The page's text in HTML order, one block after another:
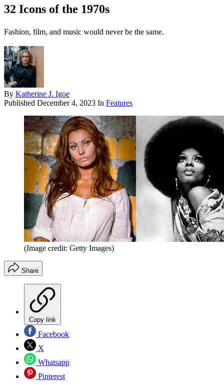
32 Icons of the 1970s
Fashion, film, and music would never be the same.
By Katherine J. Igoe
Published December 4, 2023 In Features
(Image credit: Getty Images)
Share
Copy link
Facebook
X
Whatsapp
Pinterest